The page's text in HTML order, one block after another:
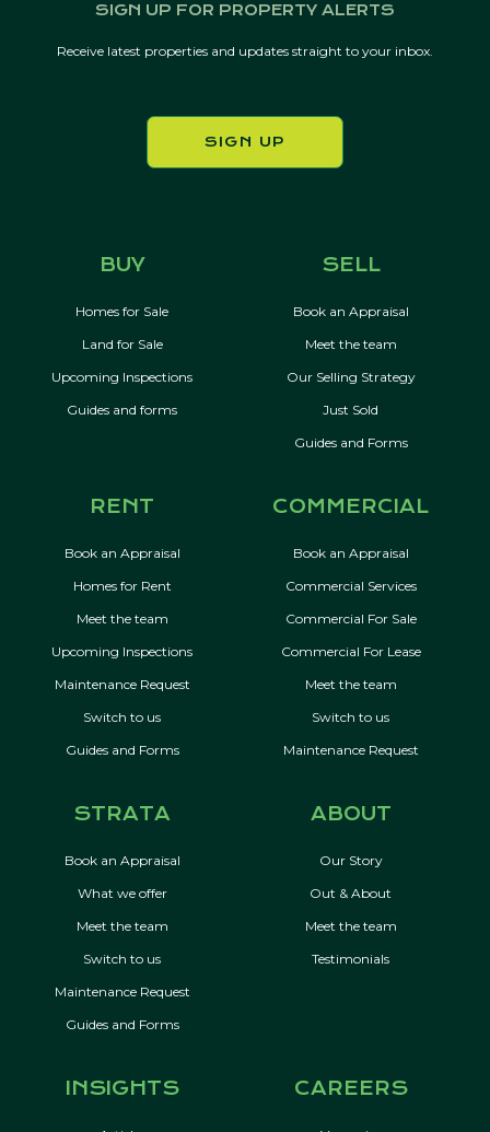
SIGN UP FOR PROPERTY ALERTS
Receive latest properties and updates straight to your inbox.
SIGN UP
BUY
Homes for Sale
Land for Sale
Upcoming Inspections
Guides and forms
SELL
Book an Appraisal
Meet the team
Our Selling Strategy
Just Sold
Guides and Forms
RENT
Book an Appraisal
Homes for Rent
Meet the team
Upcoming Inspections
Maintenance Request
Switch to us
Guides and Forms
COMMERCIAL
Book an Appraisal
Commercial Services
Commercial For Sale
Commercial For Lease
Meet the team
Switch to us
Maintenance Request
STRATA
Book an Appraisal
What we offer
Meet the team
Switch to us
Maintenance Request
Guides and Forms
ABOUT
Our Story
Out & About
Meet the team
Testimonials
INSIGHTS CAREERS